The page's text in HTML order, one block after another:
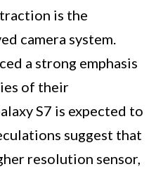
is the
camera system.
a strong emphasis
of their
S7 is expected to
suggest that
resolution sensor,